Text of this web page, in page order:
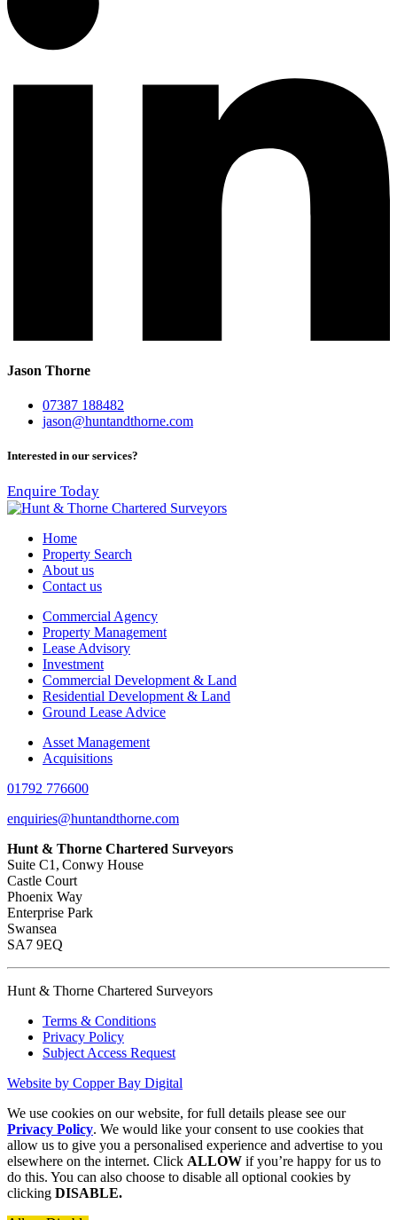
Jason Thorne
07387 188482
jason@huntandthorne.com
Interested in our services?
Enquire Today
Home
Property Search
About us
Contact us
Commercial Agency
Property Management
Lease Advisory
Investment
Commercial Development & Land
Residential Development & Land
Ground Lease Advice
Asset Management
Acquisitions
01792 776600
enquiries@huntandthorne.com
Hunt & Thorne Chartered Surveyors
Suite C1, Conwy House
Castle Court
Phoenix Way
Enterprise Park
Swansea
SA7 9EQ
Hunt & Thorne Chartered Surveyors
Terms & Conditions
Privacy Policy
Subject Access Request
Website by Copper Bay Digital
We use cookies on our website, for full details please see our
Privacy Policy. We would like your consent to use cookies that
allow us to give you a personalised experience and advertise to you
elsewhere on the internet. Click ALLOW if you’re happy for us to
do this. You can also choose to disable all optional cookies by
clicking DISABLE.